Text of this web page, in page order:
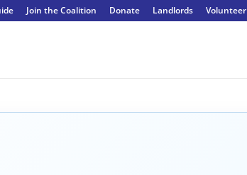
Join the Coalition Donate Landlords Volunteer